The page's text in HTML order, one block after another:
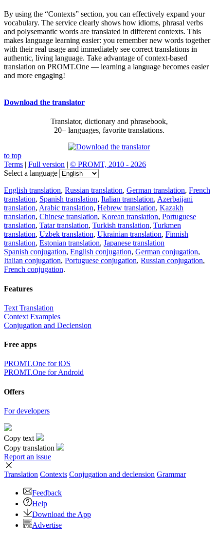
By using the “Contexts” section, you can effectively expand your
vocabulary. The service clearly shows how idioms, phrasal verbs
and polysemantic words are translated in different contexts. This
makes language learning easier: you remember new words together
with their real usage and immediately see correct translations in
authentic, living language. Take advantage of context-based
translation on PROMT.One — learning a language becomes easier
and more engaging!
Download the translator
Translator, dictionary and phrasebook,
20+ languages, favorite translations.
to top
Terms | Full version | © PROMT, 2010 - 2026
Select a language
English translation, Russian translation, German translation, French
translation, Spanish translation, Italian translation, Azerbaijani
translation, Arabic translation, Hebrew translation, Kazakh
translation, Chinese translation, Korean translation, Portuguese
translation, Tatar translation, Turkish translation, Turkmen
translation, Uzbek translation, Ukrainian translation, Finnish
translation, Estonian translation, Japanese translation
Spanish conjugation, English conjugation, German conjugation,
Italian conjugation, Portuguese conjugation, Russian conjugation,
French conjugation.
Features
Text Translation
Context Examples
Conjugation and Declension
Free apps
PROMT.One for iOS
PROMT.One for Android
Offers
For developers
Copy text
Copy translation
Report an issue
Translation Contexts Conjugation and declension Grammar
Feedback
Help
Download the App
Advertise